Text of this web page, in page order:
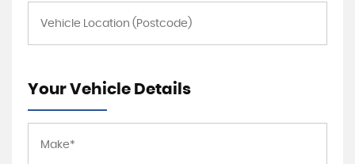
Your Vehicle Details